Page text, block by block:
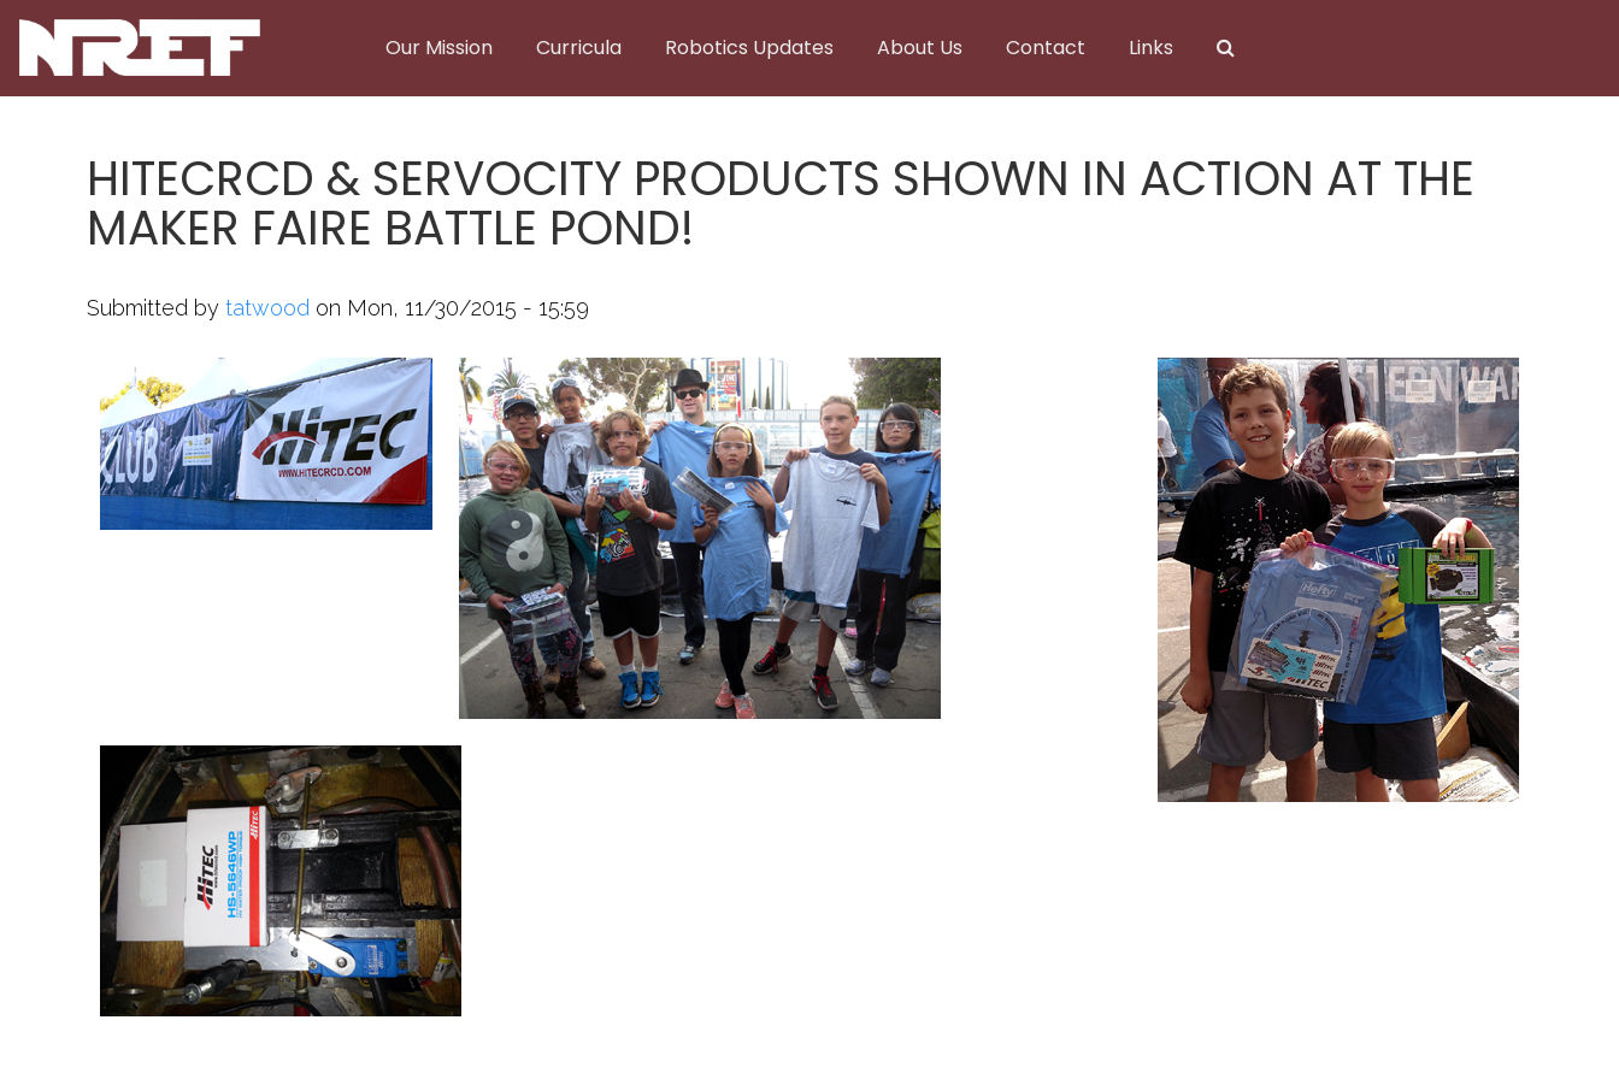
Our Mission Curricula Robotics Updates About Us Contact Links
HITECRCD & SERVOCITY PRODUCTS SHOWN IN ACTION AT THE
MAKER FAIRE BATTLE POND!
Submitted by tatwood on Mon, 11/30/2015 - 15:59